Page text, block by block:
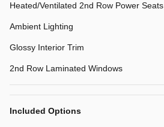
Heated/Ventilated 2nd Row Power Seats
Ambient Lighting
Glossy Interior Trim
2nd Row Laminated Windows
Included Options